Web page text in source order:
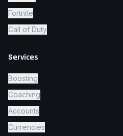
Fortnite
Call of Duty
Services
Boosting
Coaching
Accounts
Currencies